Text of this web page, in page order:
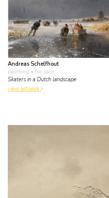
Andreas Schelfhout
painting • for sale
Skaters in a Dutch landscape
view artwork